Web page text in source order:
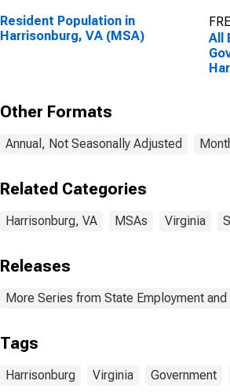
Resident Population in
Harrisonburg, VA (MSA)
All
Other Formats
Annual, Not Seasonally Adjusted
Related Categories
Harrisonburg, VA MSAs Virginia
Releases
More Series from State Employment
Tags
Harrisonburg Virginia Government